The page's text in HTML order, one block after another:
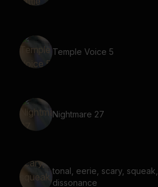
Temple Voice 5
Nightmare 27
tonal, eerie, scary,
dissonance